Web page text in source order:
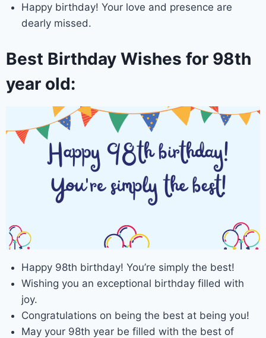
Happy birthday! Your love and presence are
dearly missed.
Best Birthday Wishes for 98th
year old:
Happy 98th birthday! You’re simply the best!
Wishing you an exceptional birthday filled with
joy.
Congratulations on being the best at being you!
May your 98th year be filled with the best of